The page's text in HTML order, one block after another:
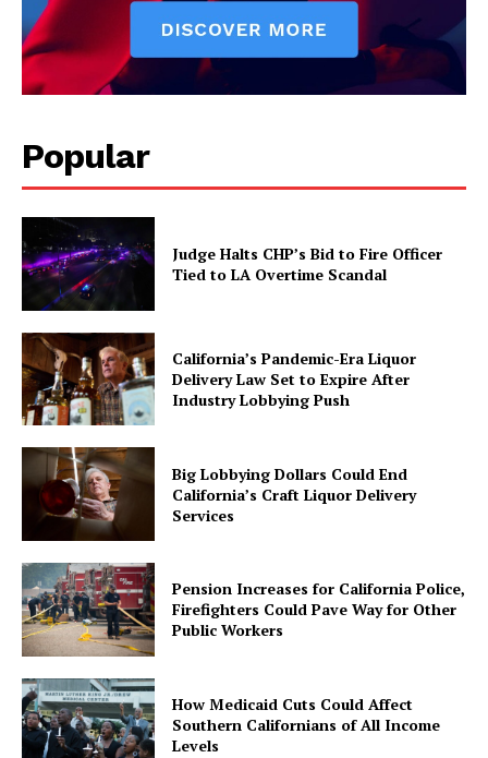
Popular
Judge Halts CHP’s Bid to Fire Officer
Tied to LA Overtime Scandal
California’s Pandemic-Era Liquor
Delivery Law Set to Expire After
Industry Lobbying Push
Big Lobbying Dollars Could End
California’s Craft Liquor Delivery
Services
Pension Increases for California Police,
Firefighters Could Pave Way for Other
Public Workers
How Medicaid Cuts Could Affect
Southern Californians of All Income
Levels